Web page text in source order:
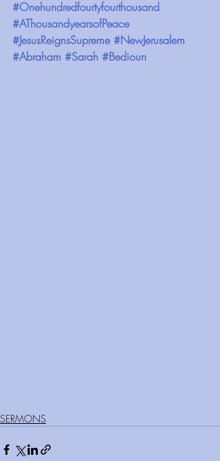
#Onehundredfourtyfourthousand
#AThousandyearsofPeace
#JesusReignsSupreme #NewJerusalem
#Abraham #Sarah #Bedioun
SERMONS